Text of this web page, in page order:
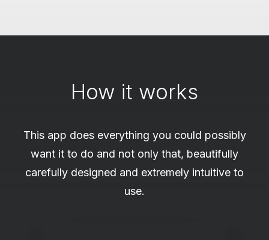
How it works
This app does everything you could possibly
want it to do and not only that, beautifully
carefully designed and extremely intuitive to
use.